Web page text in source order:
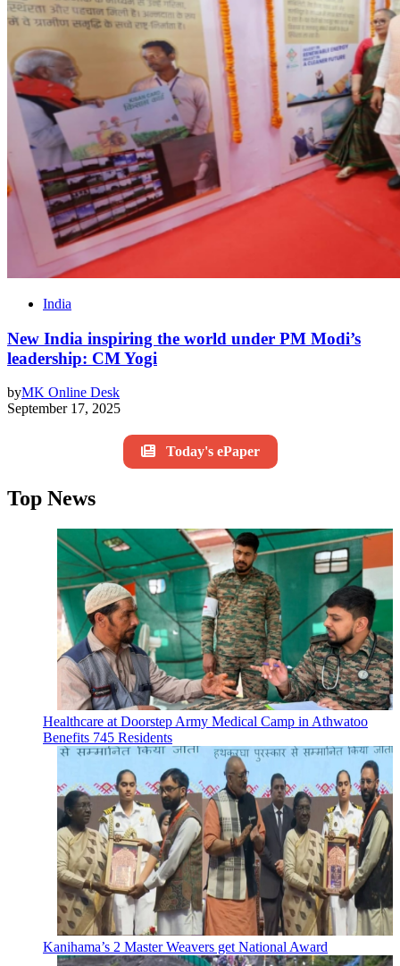
India
New India inspiring the world under PM Modi’s
leadership: CM Yogi
byMK Online Desk
September 17, 2025
Today's ePaper
Top News
Healthcare at Doorstep Army Medical Camp in Athwatoo
Benefits 745 Residents
Kanihama’s 2 Master Weavers get National Award